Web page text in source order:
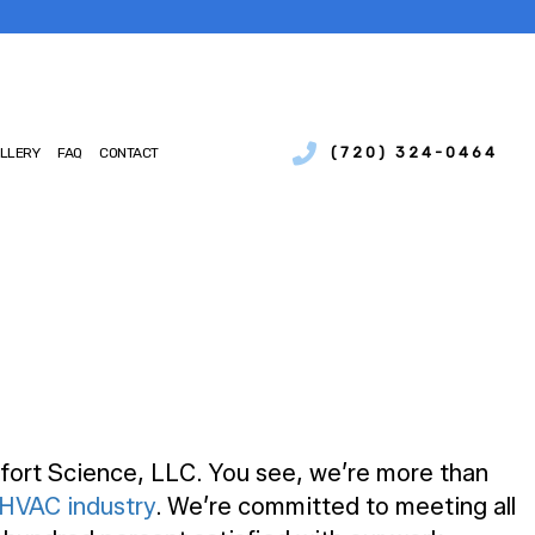
BOILER SERVICES
HEAT PUMP SERVICES
FAQ CONTACT (720) 324-0464
Science, LLC. You see, we’re more than
HVAC industry. We’re committed to meeting all